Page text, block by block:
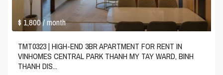
$ 1,800/ month
TMT0323 | HIGH-END 3BR APARTMENT FOR RENT IN
VINHOMES CENTRAL PARK THANH MY TAY WARD, BINH
THANH DIS...